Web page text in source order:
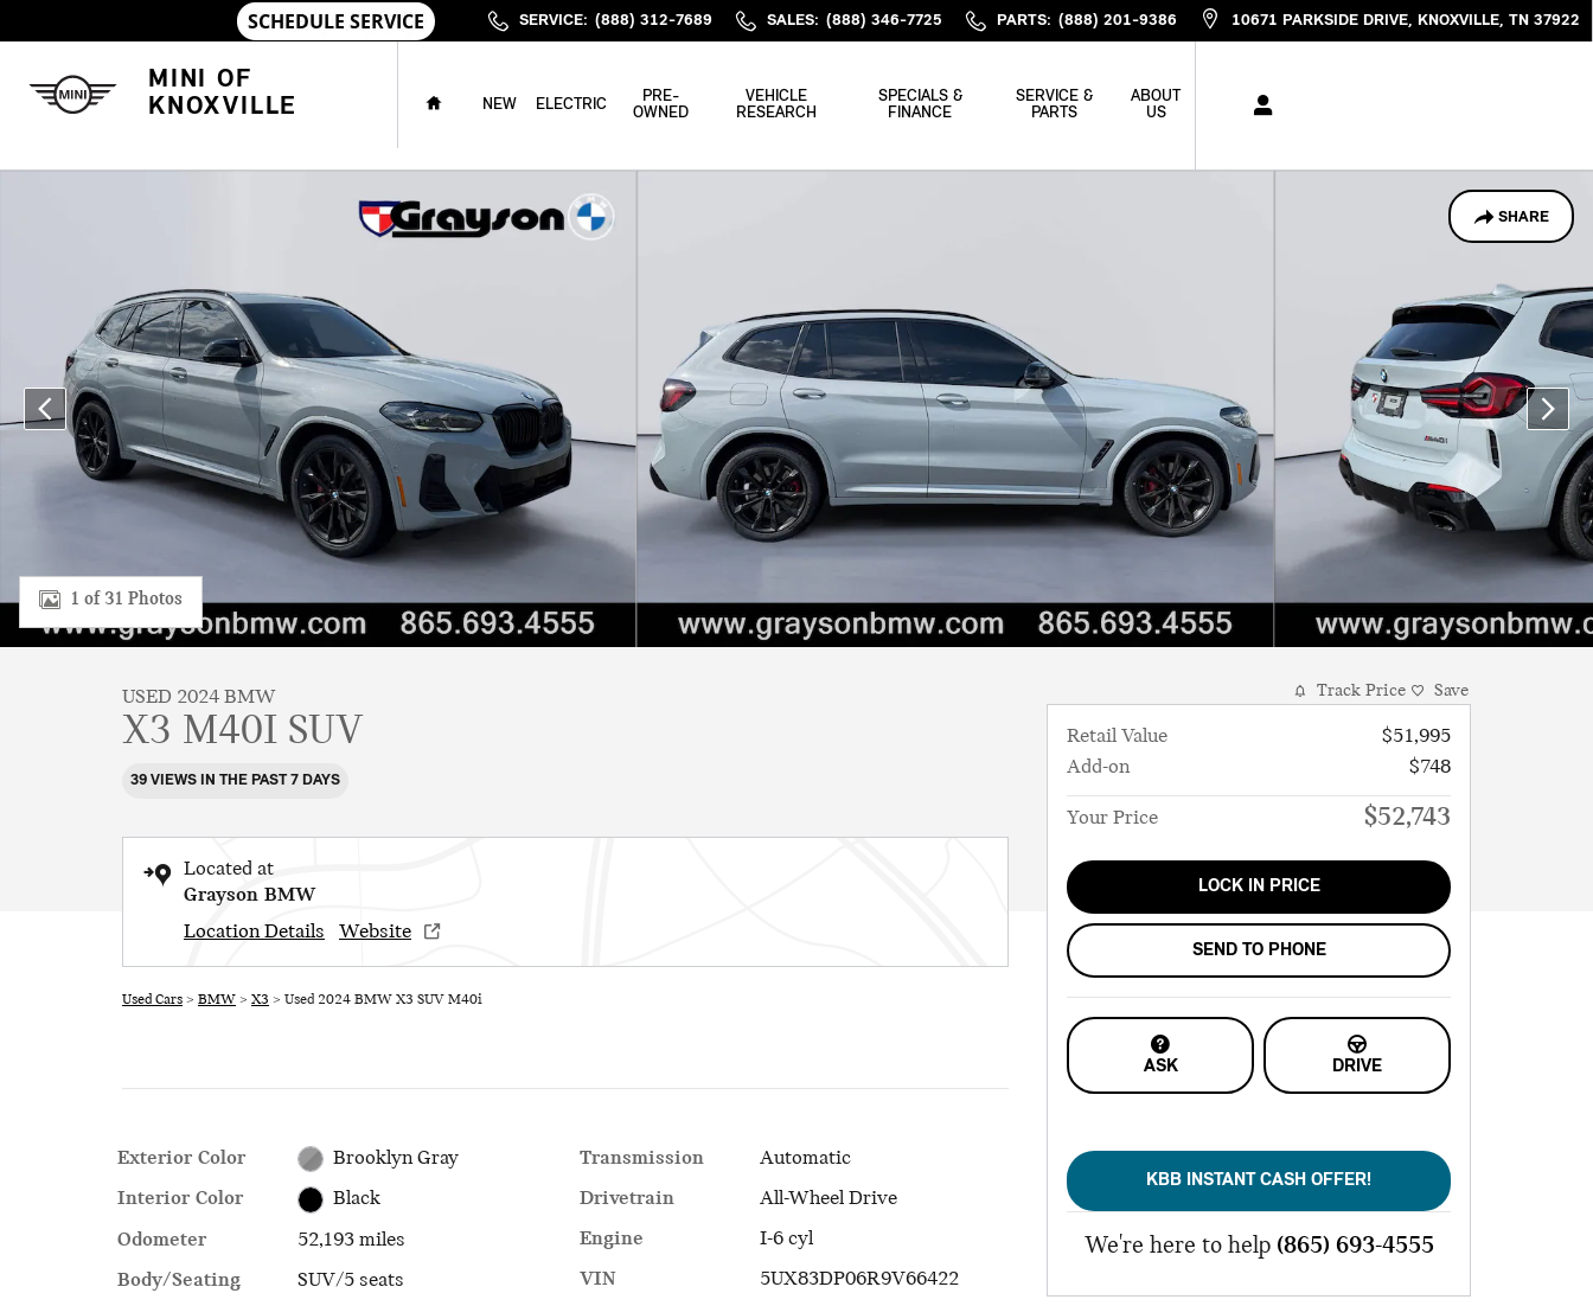
SERVICE: (888) 312-7689 SALES: (888) 346-7725 PARTS: (888) 201-9386 10671 PARKSIDE DRIVE KNOXVILLE, TN 37922
MINI OF
KNOXVILLE
HOME
NEW ELECTRIC
PRE-
OWNED
VEHICLE
RESEARCH
SPECIALS &
FINANCE
SERVICE &
PARTS
ABOUT
US
SHARE
1 of 31 Photos
USED 2024 BMW
X3 M40I SUV
39 VIEWS IN THE PAST 7 DAYS
Located at
Grayson BMW
Location Details
Website
Used Cars > BMW > X3 > Used 2024 BMW X3 SUV M40i
Exterior Color
Brooklyn Gray
Interior Color
Black
Odometer
52,193 miles
Body/Seating
SUV/5 seats
Transmission
Automatic
Drivetrain
All-Wheel Drive
Engine
I-6 cyl
VIN
5UX83DP06R9V66422
Track Price Save
Retail Value
$51,995
Add-on
$748
Your Price $52,743
LOCK IN PRICE
SEND TO PHONE
ASK DRIVE
KBB INSTANT CASH OFFER!
We're here to help (865) 693-4555